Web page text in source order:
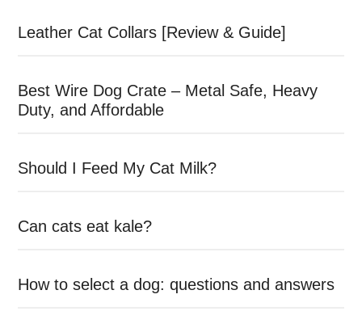
Leather Cat Collars [Review & Guide]
Best Wire Dog Crate – Metal Safe, Heavy
Duty, and Affordable
Should I Feed My Cat Milk?
Can cats eat kale?
How to select a dog: questions and answers